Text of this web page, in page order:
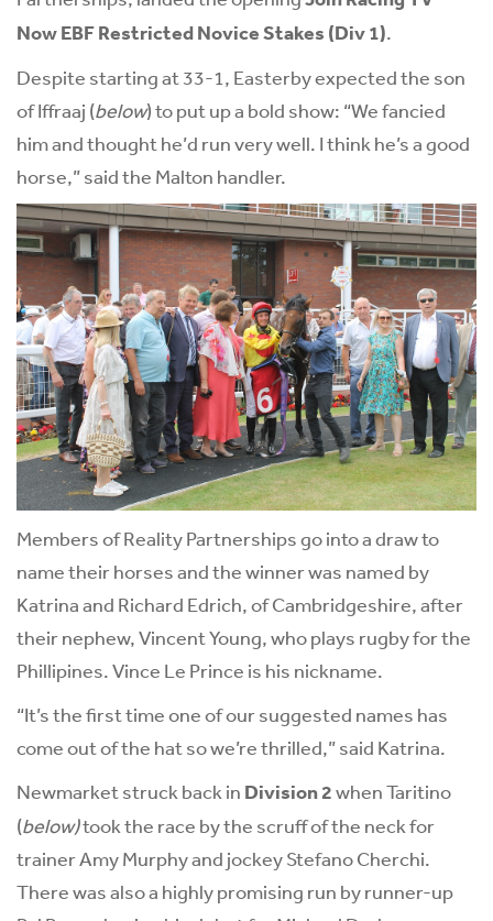
Now EBF Restricted Novice Stakes (Div 1).
Despite starting at 33-1, Easterby expected the son
of Iffraaj (below) to put up a bold show: “We fancied
him and thought he’d run very well. I think he’s a good
horse,” said the Malton handler.
Members of Reality Partnerships go into a draw to
name their horses and the winner was named by
Katrina and Richard Edrich, of Cambridgeshire, after
their nephew, Vincent Young, who plays rugby for the
Phillipines. Vince Le Prince is his nickname.
“It’s the first time one of our suggested names has
come out of the hat so we’re thrilled,” said Katrina.
Newmarket struck back in Division 2when Taritino
(below)took the race by the scruff of the neck for
trainer Amy Murphy and jockey Stefano Cherchi.
There was also a highly promising run by runner-up